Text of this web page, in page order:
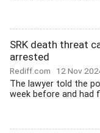
SRK death threat
arrested
Rediff.com 12 Nov
The lawyer told the
week before and had